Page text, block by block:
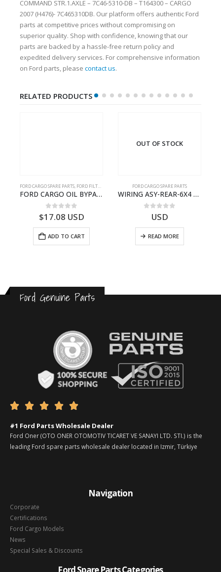
COMMAND STR.1.AXLE – 7C46-5310-DB – T164300 – CARGO
2007 (H476)- 7C465310DB. Our platform offers authentic Ford
parts at competitive prices without compromising on
superior quality. Shop with confidence, knowing that our
parts are backed by a hassle-free return policy and
expedited delivery services. For comprehensive information
on Ford parts, please contact us.
RELATED PRODUCTS
FORD CARGO SPARE PARTS, FORD FILTERS
FORD CARGO OIL BYPASS FILTER – ME2C466C769AA – T341515 – ME2C46-6C769-AA – Ford CARGO (2003) H298 – 2C466C769A1D – 2C46-6C769-AD – T212103 – 2C46-6C769-A2D – T230261 – 2C46-6C769-A1D – MEMC466C769AA – T404680 – MEMC46-6C769-AA
0out of 5
$17.08 USD
ADD TO CART
OUT OF STOCK
FORD CARGO SPARE PARTS
WIRING ASY-REAR-6X4 TRAILER – V8C46-14405-RD – T186658 – CARGO (2003)- V8C4614405RD
out of 5
USD
READ MORE
Ford Genuine Parts
    
#1 Ford Parts Wholesale Dealer
Ford Oner (OTO ONER OTOMOTIV TICARET VE SANAYI LTD. STI.) is the
leading Ford spare parts wholesale dealer located in Izmir, Türkiye
Navigation
Corporate
Certifications
Ford Cargo Models
News
Special Sales & Discounts